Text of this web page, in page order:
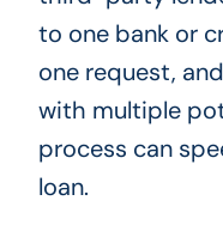
to one bank or
one request,
with multiple
process can
loan.